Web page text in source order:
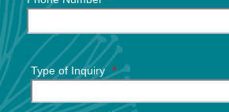
Type of Inquiry *